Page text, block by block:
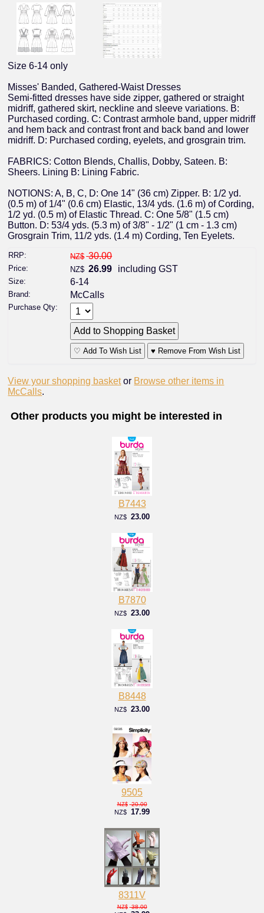
Size 6-14 only
Misses' Banded, Gathered-Waist Dresses
Semi-fitted dresses have side zipper, gathered or straight
midriff, gathered skirt, neckline and sleeve variations. B:
Purchased cording. C: Contrast armhole band, upper midriff
and hem back and contrast front and back band and lower
midriff. D: Purchased cording, eyelets, and grosgrain trim.
FABRICS: Cotton Blends, Challis, Dobby, Sateen. B:
Sheers. Lining B: Lining Fabric.
NOTIONS: A, B, C, D: One 14" (36 cm) Zipper. B: 1/2 yd.
(0.5 m) of 1/4" (0.6 cm) Elastic, 13/4 yds. (1.6 m) of Cording,
1/2 yd. (0.5 m) of Elastic Thread. C: One 5/8" (1.5 cm)
Button. D: 53/4 yds. (5.3 m) of 3/8" - 1/2" (1 cm - 1.3 cm)
Grosgrain Trim, 11/2 yds. (1.4 m) Cording, Ten Eyelets.
RRP: NZ$ 30.00
Price: NZ$ 26.99 including GST
Size: 6-14
Brand: McCalls
Purchase Qty:
♡ Add To Wish List ♥ Remove From Wish List
View your shopping basket or Browse other items in
McCalls.
Other products you might be interested in
B7443
NZ$ 23.00
B7870
NZ$ 23.00
B8448
NZ$ 23.00
9505
NZ$ 20.00
NZ$ 17.99
8311V
NZ$ 38.00